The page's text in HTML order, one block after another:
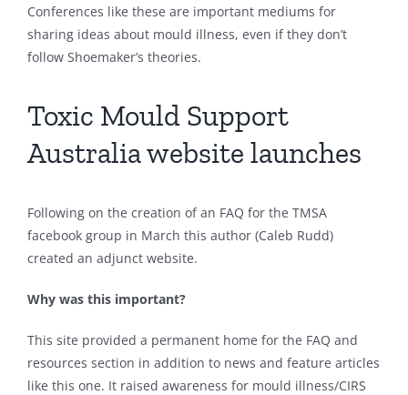
Conferences like these are important mediums for
sharing ideas about mould illness, even if they don’t
follow Shoemaker’s theories.
Toxic Mould Support
Australia website launches
Following on the creation of an FAQ for the TMSA
facebook group in March this author (Caleb Rudd)
created an adjunct website.
Why was this important?
This site provided a permanent home for the FAQ and
resources section in addition to news and feature articles
like this one. It raised awareness for mould illness/CIRS